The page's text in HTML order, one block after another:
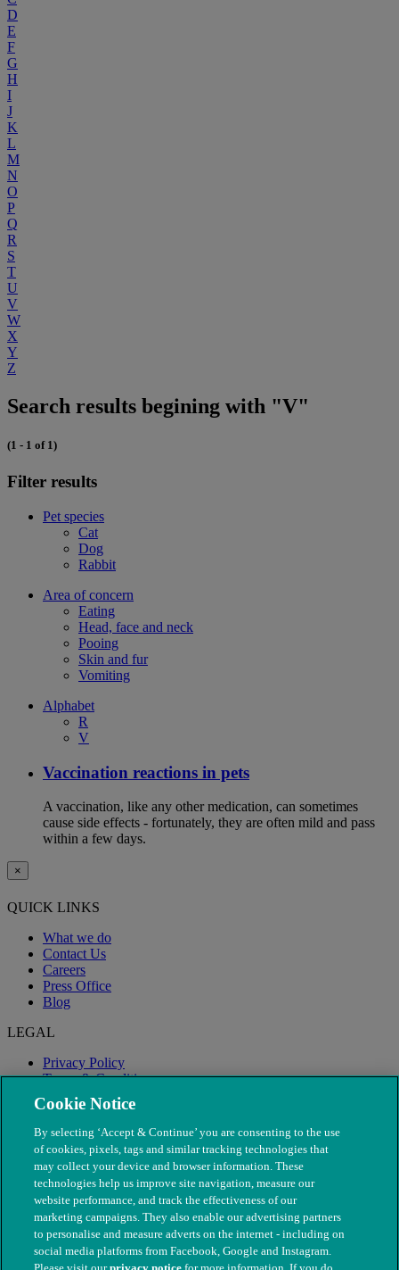
D
E
F
G
H
I
J
K
L
M
N
O
P
Q
R
S
T
U
V
W
X
Y
Z
Search results begining with "V"
(1 - 1 of 1)
Filter results
Pet species
Cat
Dog
Rabbit
Area of concern
Eating
Head, face and neck
Pooing
Skin and fur
Vomiting
Alphabet
R
V
Vaccination reactions in pets
A vaccination, like any other medication, can sometimes
cause side effects - fortunately, they are often mild and pass
within a few days.
×
QUICK LINKS
What we do
Contact Us
Careers
Press Office
Blog
LEGAL
Privacy Policy
Terms & Conditions
Modern Slavery
Cookie Notice
By selecting ‘Accept & Continue’ you are consenting to the use
of cookies, pixels, tags and similar tracking technologies that
may collect your device and browser information. These
technologies help us improve site navigation, measure our
website performance, and track the effectiveness of our
marketing campaigns. They also enable our advertising partners
to personalise and measure adverts on the internet - including on
social media platforms from Facebook, Google and Instagram.